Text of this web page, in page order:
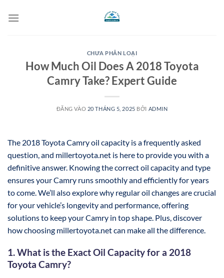
qua
CHƯA PHÂN LOẠI
How Much Oil Does A 2018 Toyota
Camry Take? Expert Guide
ĐĂNG VÀO 20 THÁNG 5, 2025 BỞI ADMIN
The 2018 Toyota Camry oil capacity is a frequently asked
question, and millertoyota.net is here to provide you with a
definitive answer. Knowing the correct oil capacity and type
ensures your Camry runs smoothly and efficiently for years
to come. We’ll also explore why regular oil changes are crucial
for your vehicle’s longevity and performance, offering
solutions to keep your Camry in top shape. Plus, discover
how choosing millertoyota.net can make all the difference.
1. What is the Exact Oil Capacity for a 2018
Toyota Camry?